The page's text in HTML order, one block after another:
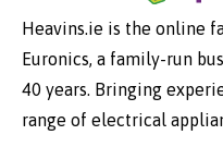
Heavins.ie is the online
Euronics, a family-run
40 years. Bringing
range of electrical